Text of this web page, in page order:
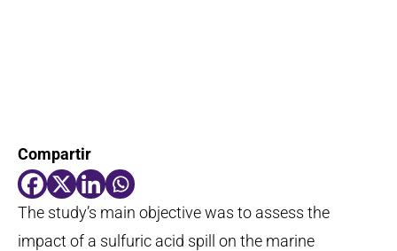
Compartir
The study’s main objectivewas to assess the
impact of a sulfuric acid spill on the marine